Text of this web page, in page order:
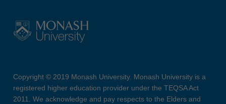
Copyright © 2019 Monash University. Monash University is a
registered higher education provider under the TEQSA Act
2011. We acknowledge and pay respects to the Elders and